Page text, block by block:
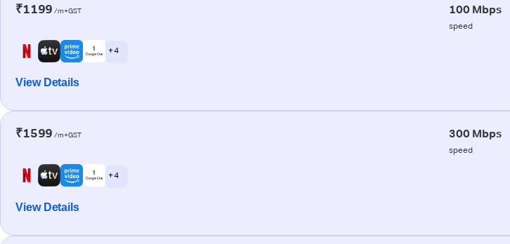
₹1199 /m+GST 100 Mbps
speed
+ 4
View Details
₹1599 /m+GST 300 Mbps
speed
+ 4
View Details